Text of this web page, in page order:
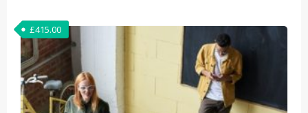
£415.00